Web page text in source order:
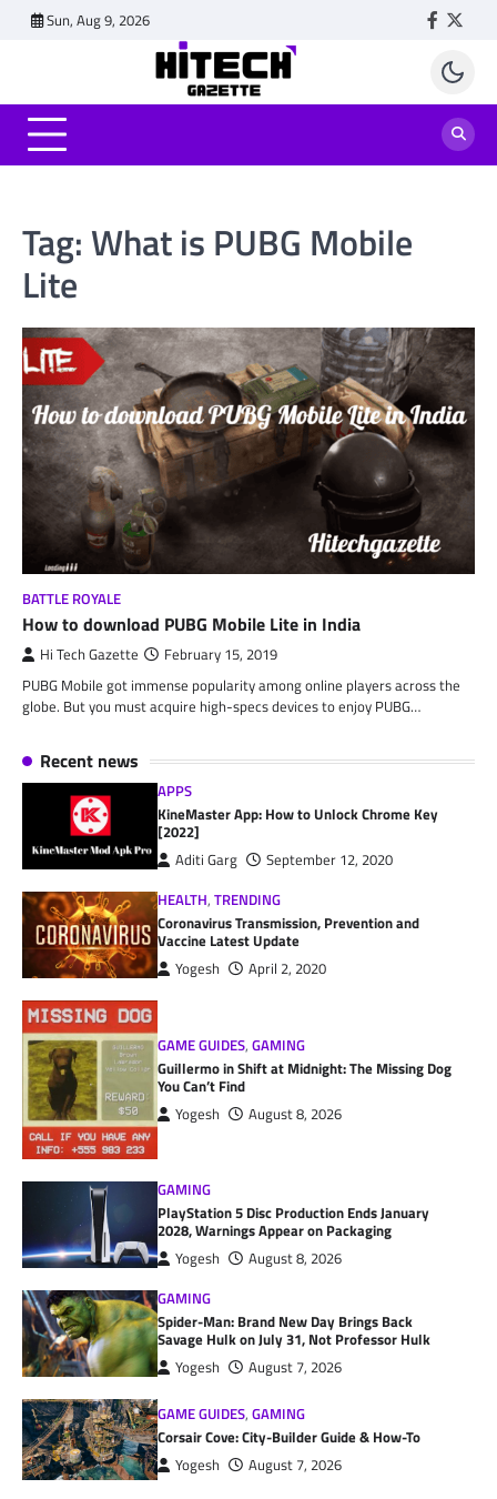
Sun, Aug 9, 2026
Tag:What is PUBG Mobile
Lite
BATTLE ROYALE
How to download PUBG Mobile Lite in India
Hi Tech Gazette February 15, 2019
PUBG Mobile got immense popularity among online players across the
globe. But you must acquire high-specs devices to enjoy PUBG…
Recent news
APPS
KineMaster App: How to Unlock Chrome Key
[2022]
Aditi Garg
September 12, 2020
HEALTH,TRENDING
Coronavirus Transmission, Prevention and
Vaccine Latest Update
Yogesh April 2, 2020
GAME GUIDES,GAMING
Guillermo in Shift at Midnight: The Missing Dog
You Can’t Find
Yogesh August 8, 2026
GAMING
PlayStation 5 Disc Production Ends January
2028, Warnings Appear on Packaging
Yogesh
August 8, 2026
GAMING
Spider-Man: Brand New Day Brings Back
Savage Hulk on July 31, Not Professor Hulk
Yogesh August 7, 2026
GAME GUIDES,GAMING
Corsair Cove: City-Builder Guide & How-To
Yogesh August 7, 2026